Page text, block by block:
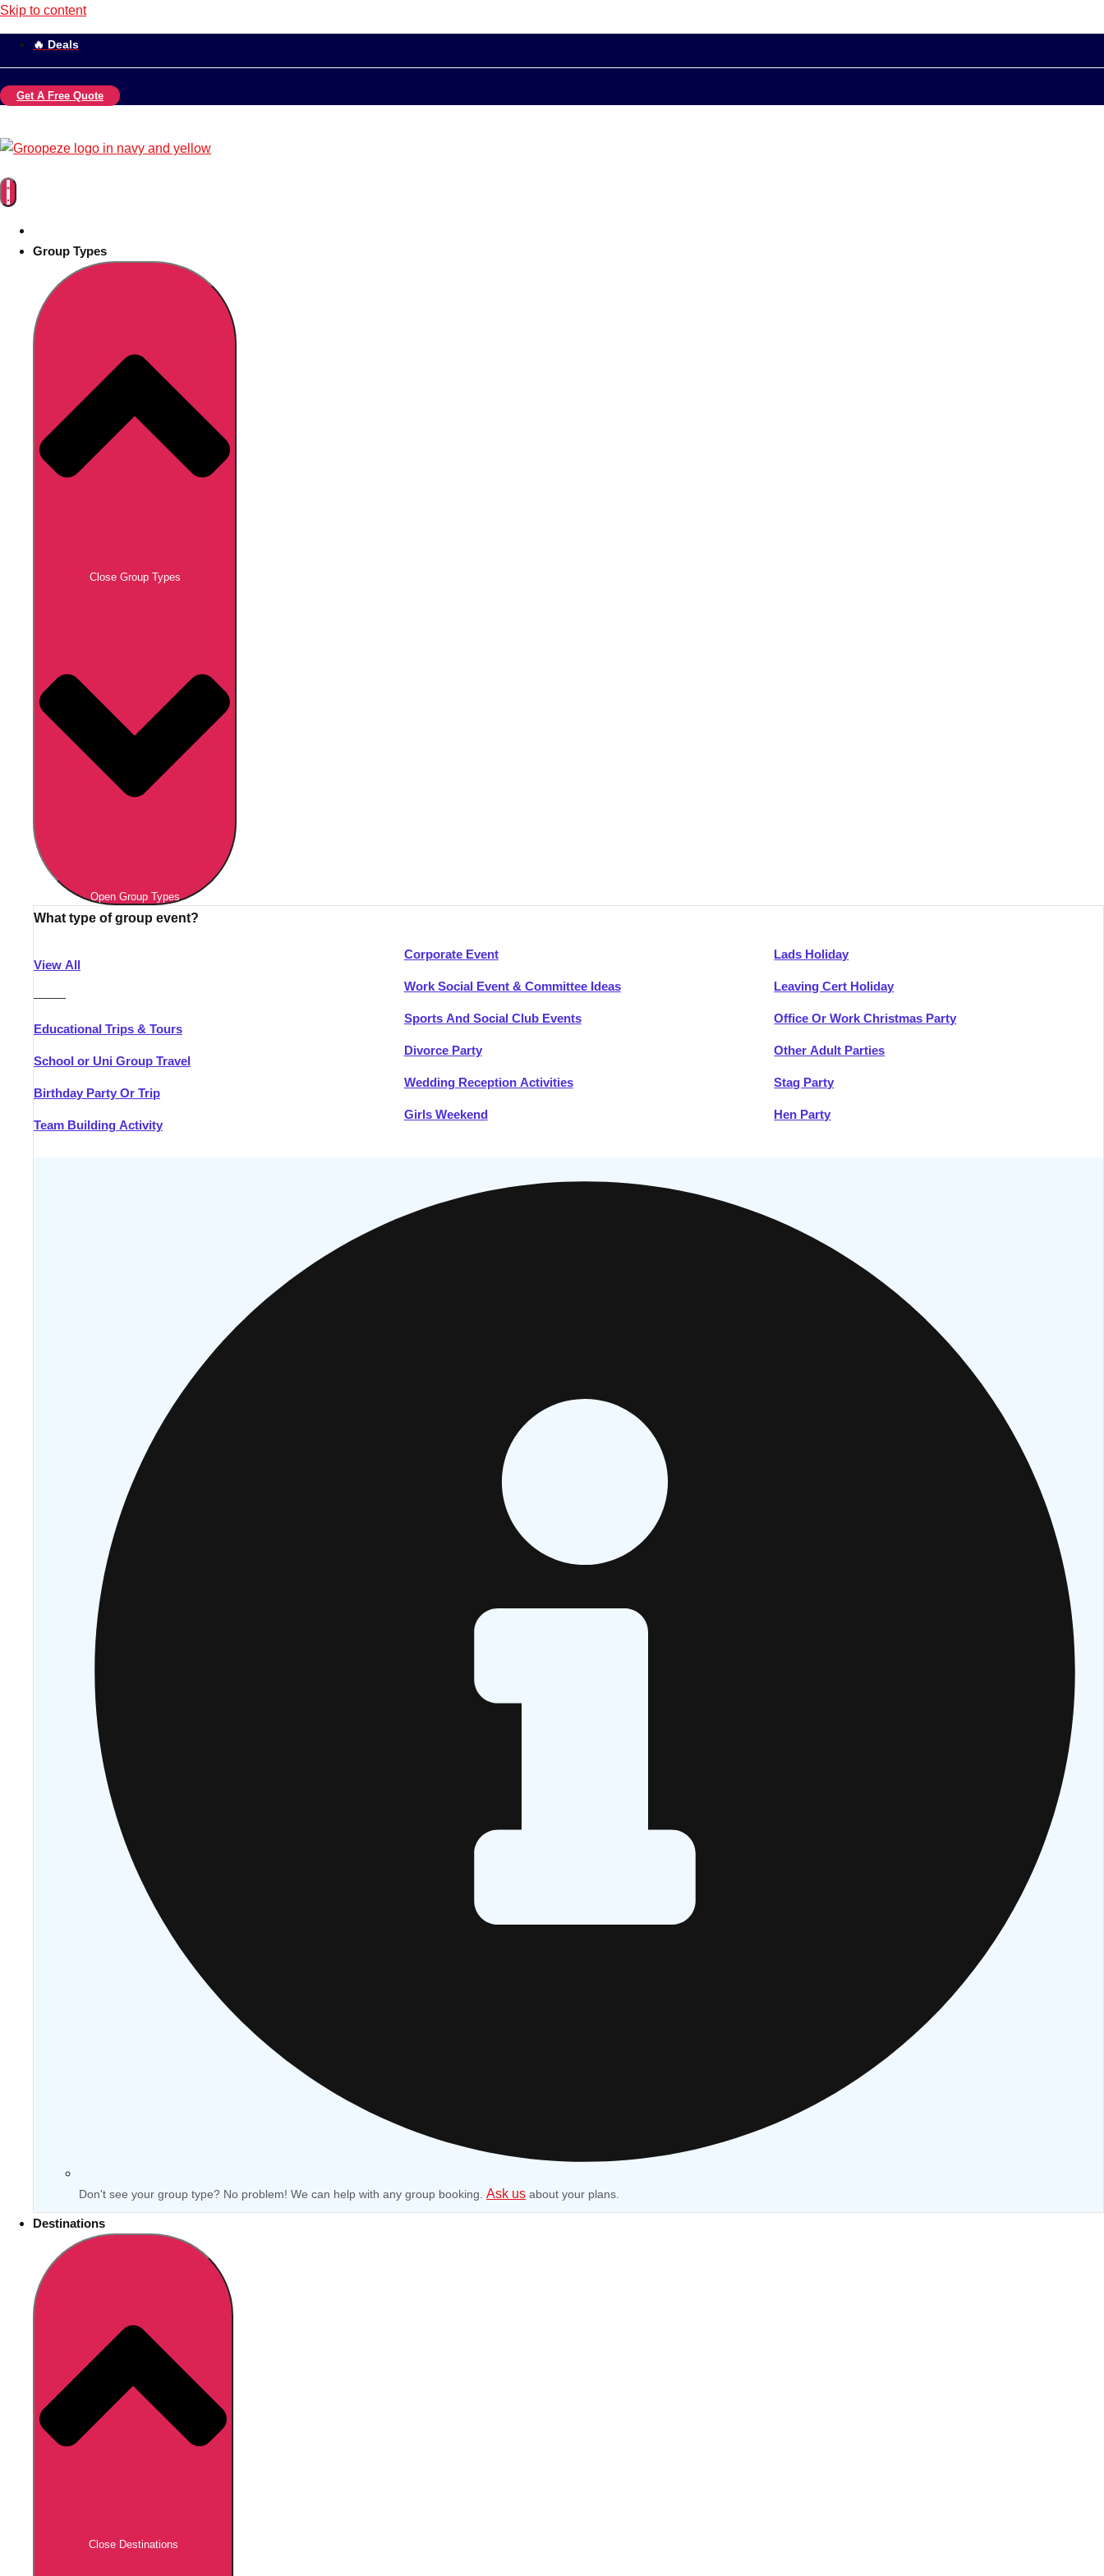
Skip to content
🔥 Deals
Get A Free Quote
Group Types
Close Group Types
Open Group Types
What type of group event?
View All
———
Educational Trips & Tours
School or Uni Group Travel
Birthday Party Or Trip
Team Building Activity
Corporate Event
Work Social Event & Committee Ideas
Sports And Social Club Events
Divorce Party
Wedding Reception Activities
Girls Weekend
Lads Holiday
Leaving Cert Holiday
Office Or Work Christmas Party
Other Adult Parties
Stag Party
Hen Party
Don't see your group type? No problem! We can help with any group booking. Ask us about your plans.
Destinations
Close Destinations